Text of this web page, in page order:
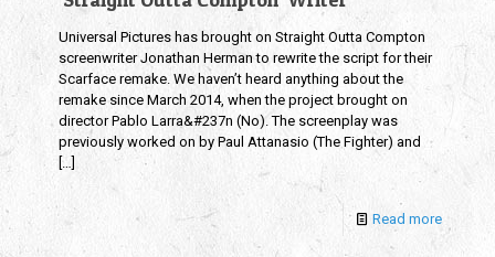
Universal Pictures has brought on Straight Outta Compton
screenwriter Jonathan Herman to rewrite the script for their
Scarface remake. We haven’t heard anything about the
remake since March 2014, when the project brought on
director Pablo Larra&#237n (No). The screenplay was
previously worked on by Paul Attanasio (The Fighter) and
[…]
Read more